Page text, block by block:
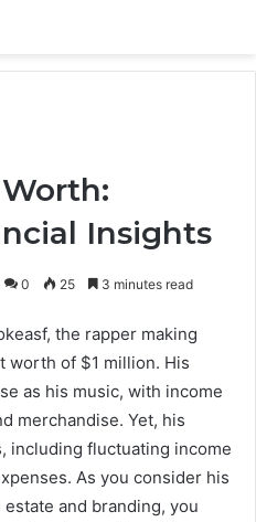
Insights
0 25 3 minutes read
the rapper making
worth of $1 million. His
as his music, with income
merchandise. Yet, his
including fluctuating income
As you consider his
and branding, you